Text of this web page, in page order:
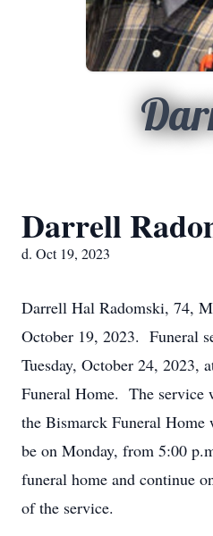
Darrell
d. Oct 19, 2023
Darrell Hal Radomski, 74,
October 19, 2023. Funeral
Tuesday, October 24, 2023,
Funeral Home. The service
the Bismarck Funeral
be on Monday, from 5:00
funeral home and continue
of the service.